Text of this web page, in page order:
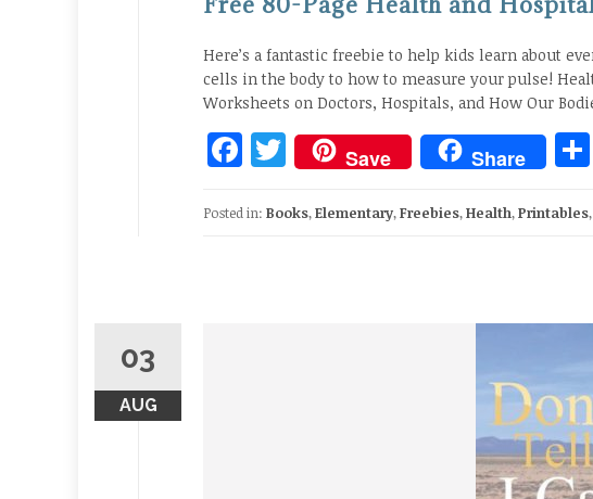
Here’s a fantastic freebie to help kids learn about
cells in the body to how to measure your pulse!
Worksheets on Doctors, Hospitals, and How Our
Facebook
Twitter
Save Share
Posted in: Books,Elementary,Freebies,Health,Printables,
03
AUG